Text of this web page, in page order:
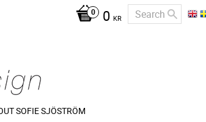
0 KR
SOFIE SJÖSTRÖM